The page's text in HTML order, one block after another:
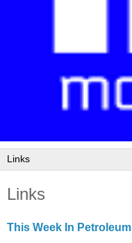
Links
This Week In Petroleum